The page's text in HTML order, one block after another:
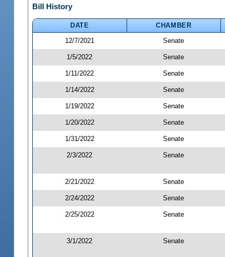
Bill History
DATE CHAMBER
12/7/2021
Senate
1/5/2022 Senate
1/11/2022 Senate
1/14/2022 Senate
1/19/2022 Senate
1/20/2022 Senate
1/31/2022 Senate
2/3/2022 Senate
2/21/2022 Senate
2/24/2022 Senate
2/25/2022 Senate
3/1/2022 Senate